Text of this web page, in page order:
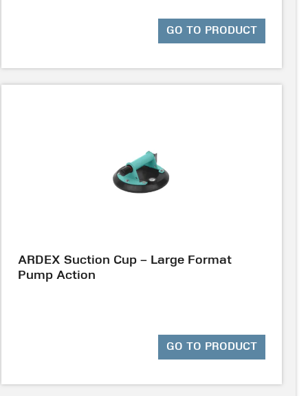
GO TO PRODUCT
ARDEX Suction Cup – Large Format
Pump Action
GO TO PRODUCT